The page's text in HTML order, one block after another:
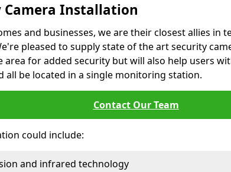
Camera Installation
and businesses, we are their closest allies in
pleased to supply state of the art security
area for added security but will also help users
all be located in a single monitoring station.
Contact Our Team
could include:
and infrared technology